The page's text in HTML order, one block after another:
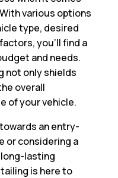
various options
type, desired
you’ll find a
and needs.
not only shields
overall
of your vehicle.
an entry-
or considering a
lasting
is here to